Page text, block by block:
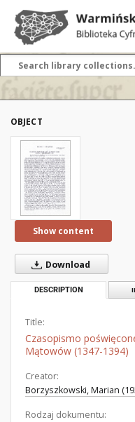
OBJECT
Show content
Download
DESCRIPTION
Title:
Czasopismo
Mątowów (1347-1394)
Creator:
Borzyszkowski, Marian
Rodzaj dokumentu: